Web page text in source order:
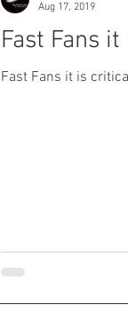
Fast Fans
Fast Fans it is
Aug 17, 2019